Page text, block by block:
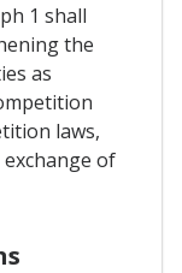
1 shall
the
as
laws,
of